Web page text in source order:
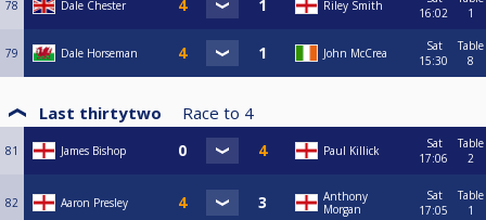
78 Dale Chester Riley Smith
16:02
1
79 Dale Horseman John McCrea
Sat
15:30
Table
8
Last thirtytwo Race to 4
81 James Bishop Paul Killick
Sat
17:06
Table
2
82 Aaron Presley
Anthony
Morgan
Sat
17:05
Table
1